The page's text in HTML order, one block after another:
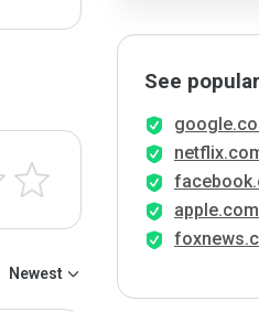
Newest
See
apple.com